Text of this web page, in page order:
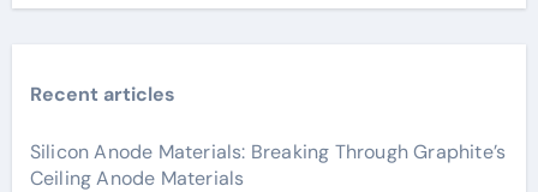
Recent articles
Silicon Anode Materials: Breaking Through Graphite’s
Ceiling Anode Materials